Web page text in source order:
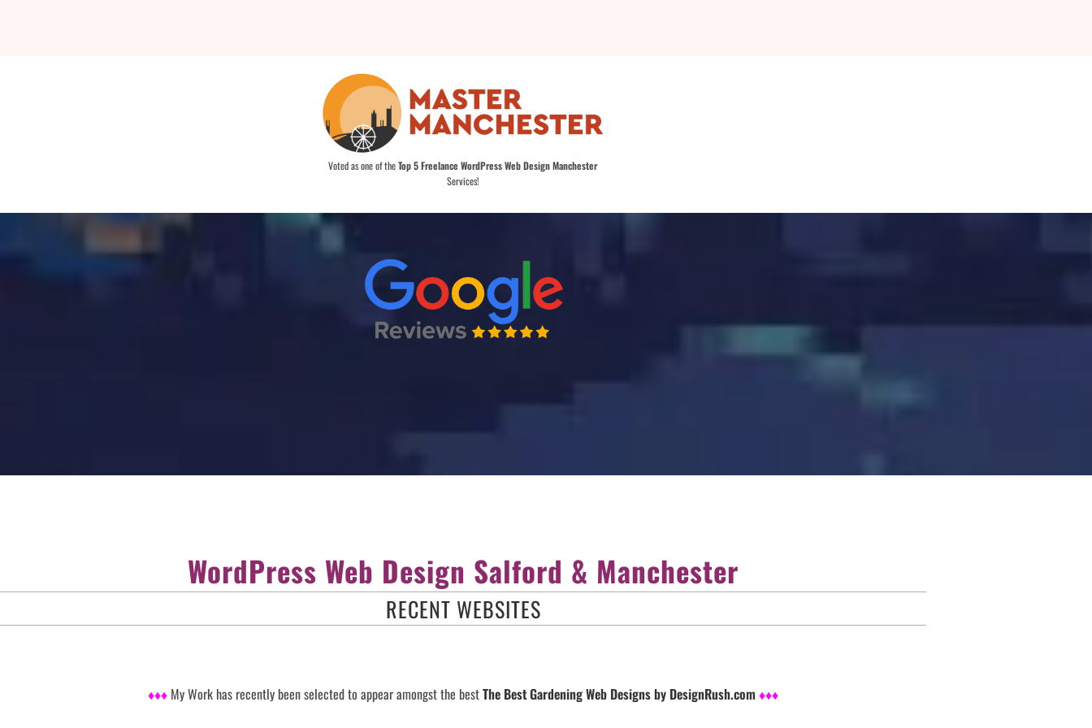
Voted as one of theTop 5 Freelance WordPress Web Design Manchester
Services!
WordPress Web Design Salford & Manchester
RECENT WEBSITES
♦♦♦ My Work has recently been selected to appear amongst the bestThe Best Gardening Web Designs by DesignRush.com ♦♦♦